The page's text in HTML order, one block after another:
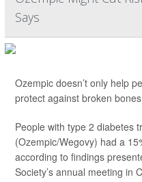
Says
Ozempic doesn’t only help
protect against broken
People with type 2 diabetes
(Ozempic/Wegovy) had a
according to findings
Society’s annual meeting in